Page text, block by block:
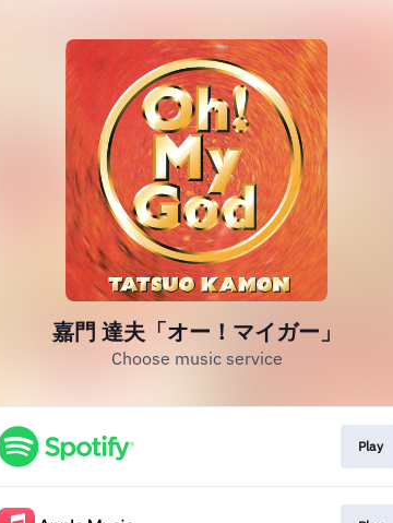
嘉門 達夫「オー！マイガー」
Choose music service
Play